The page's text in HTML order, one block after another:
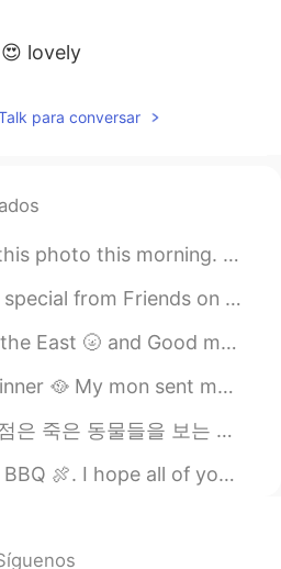
lovely
para conversar
parents live in Rancho Mirage, California. It's 15 min...
😎🍿🎉☺️🙋🏻‍♀️ Have you seen this series and what epis...
to the West🌞🌻 If you have some time send me a text a...
of her teddy bear 🧸 she got it some hair and r...
생명을 볼때마다 본능적으로 놀라서 소리를 내고 잠시 동안 눈을 감아요 운전할때 그러면 위험한...
your Lunch or what even meals you have today. Tak...